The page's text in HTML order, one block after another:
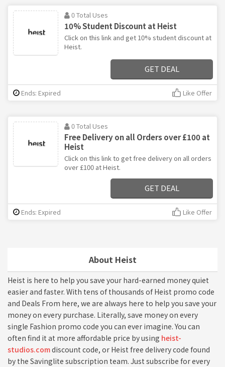
About Heist
Heist is here to help you save your hard-earned money quiet
easier and faster. With tens of thousands of Heist promo code
and Deals From here, we are always here to help you save your
money on every purchase. Literally, save money on every
single Fashion promo code you can ever imagine. You can
often find it at more affordable price by using heist-
studios.comdiscount code, or Heist free delivery code found
by the Savinglite subscription team. Just subscribe for every
0 Total Uses
10% Student Discount at Heist
Click on this link and get 10% student discount at
Heist.
GET DEAL
Ends: Expired Like Offer
0 Total Uses
Free Delivery on all Orders over £100 at
Heist
Click on this link to get free delivery on all orders
over £100 at Heist.
GET DEAL
Ends: Expired Like Offer